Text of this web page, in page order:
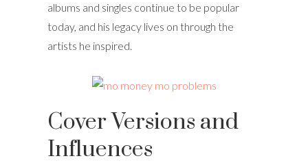
albums and singles continue to be popular
today, and his legacy lives on through the
artists he inspired.
Cover Versions and
Influences